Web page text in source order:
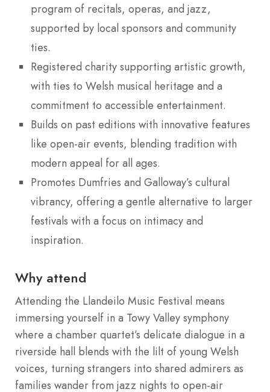
program of recitals, operas, and jazz,
supported by local sponsors and community
ties.
Registered charity supporting artistic growth,
with ties to Welsh musical heritage and a
commitment to accessible entertainment.
Builds on past editions with innovative features
like open-air events, blending tradition with
modern appeal for all ages.
Promotes Dumfries and Galloway’s cultural
vibrancy, offering a gentle alternative to larger
festivals with a focus on intimacy and
inspiration.
Why attend
Attending the Llandeilo Music Festival means
immersing yourself in a Towy Valley symphony
where a chamber quartet’s delicate dialogue in a
riverside hall blends with the lilt of young Welsh
voices, turning strangers into shared admirers as
families wander from jazz nights to open-air